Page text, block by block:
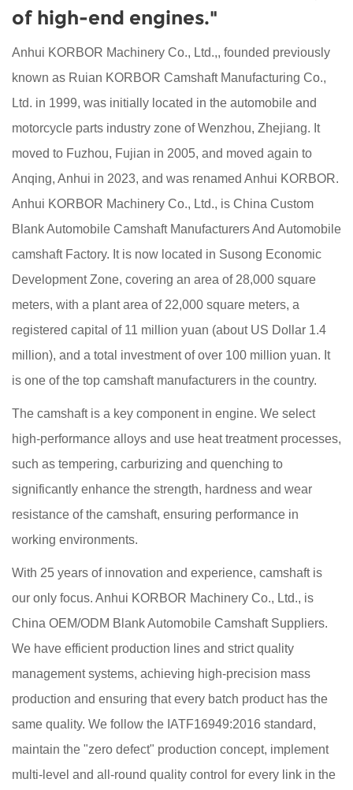
of high-end engines."
Anhui KORBOR Machinery Co., Ltd.,, founded previously
known as Ruian KORBOR Camshaft Manufacturing Co.,
Ltd. in 1999, was initially located in the automobile and
motorcycle parts industry zone of Wenzhou, Zhejiang. It
moved to Fuzhou, Fujian in 2005, and moved again to
Anqing, Anhui in 2023, and was renamed Anhui KORBOR.
Anhui KORBOR Machinery Co., Ltd., is China Custom
Blank Automobile Camshaft ManufacturersAnd Automobile
camshaft Factory. It is now located in Susong Economic
Development Zone, covering an area of 28,000 square
meters, with a plant area of 22,000 square meters, a
registered capital of 11 million yuan (about US Dollar 1.4
million), and a total investment of over 100 million yuan. It
is one of the top camshaft manufacturers in the country.
The camshaft is a key component in engine. We select
high-performance alloys and use heat treatment processes,
such as tempering, carburizing and quenching to
significantly enhance the strength, hardness and wear
resistance of the camshaft, ensuring performance in
working environments.
With 25 years of innovation and experience, camshaft is
our only focus. Anhui KORBOR Machinery Co., Ltd., is
China OEM/ODM Blank Automobile Camshaft Suppliers.
We have efficient production lines and strict quality
management systems, achieving high-precision mass
production and ensuring that every batch product has the
same quality. We follow the IATF16949:2016 standard,
maintain the "zero defect" production concept, implement
multi-level and all-round quality control for every link in the